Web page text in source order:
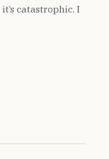
catastrophic. I